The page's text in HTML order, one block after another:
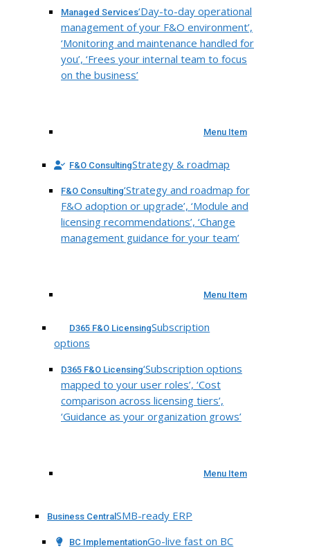
Managed Services‘Day-to-day operational
management of your F&O environment’,
‘Monitoring and maintenance handled for
you’, ‘Frees your internal team to focus
on the business’
Menu Item
F&O ConsultingStrategy & roadmap
F&O Consulting‘Strategy and roadmap for
F&O adoption or upgrade’, ‘Module and
licensing recommendations’, ‘Change
management guidance for your team’
Menu Item
D365 F&O LicensingSubscription
options
D365 F&O Licensing‘Subscription options
mapped to your user roles’, ‘Cost
comparison across licensing tiers’,
‘Guidance as your organization grows’
Menu Item
Business Central SMB-ready ERP
BC ImplementationGo-live fast on BC